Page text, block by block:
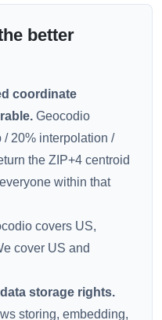
better
coordinate
Geocodio
/ 20% interpolation /
the ZIP+4 centroid
within that
covers US,
cover US and
storage rights.
storing, embedding,